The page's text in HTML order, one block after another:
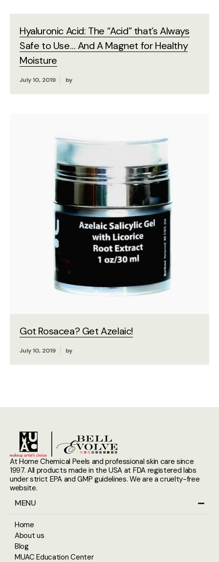
Hyaluronic Acid: The “Acid” that’s Always
Safe to Use… And A Magnet for Healthy
Moisture
July 10, 2019 by
Got Rosacea? Get Azelaic!
July 10, 2019 by
At Home Chemical Peels and professional skin care since
1997. All products made in the USA at FDA registered labs
under strict EPA and GMP guidelines. We are a cruelty-free
website.
MENU
Home
About us
Blog
MUAC Education Center